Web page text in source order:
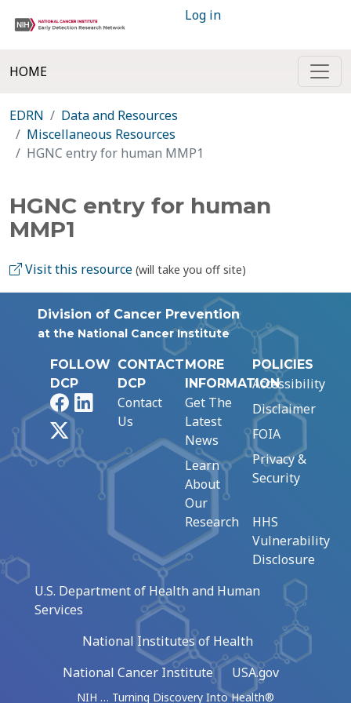
Log in
HOME
EDRN
Data and Resources
Miscellaneous Resources
HGNC entry for human MMP1
HGNC entry for human
MMP1
Visit this resource (will take you off site)
Division of Cancer Prevention
at the National Cancer Institute
FOLLOW
DCP
FacebookLinkedIn
CONTACT
DCP
Contact
Us
MORE
INFORMATION
Get The
Latest
News
Learn
About
Our
Research
POLICIES
Accessibility
Disclaimer
FOIA
Privacy &
Security
HHS
Vulnerability
Disclosure
U.S. Department of Health and Human
Services
National Institutes of Health
National Cancer Institute
USA.gov
NIH … Turning Discovery Into Health®